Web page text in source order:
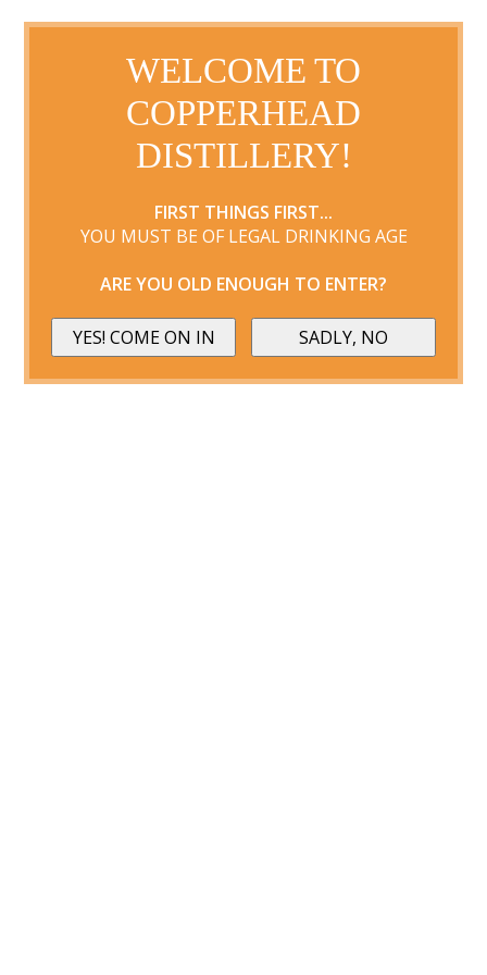
WELCOME TO
COPPERHEAD
DISTILLERY!
FIRST THINGS FIRST...
YOU MUST BE OF LEGAL DRINKING AGE
ARE YOU OLD ENOUGH TO ENTER?